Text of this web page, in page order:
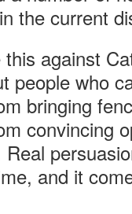
in the current
against
people who
bringing
convincing
and it